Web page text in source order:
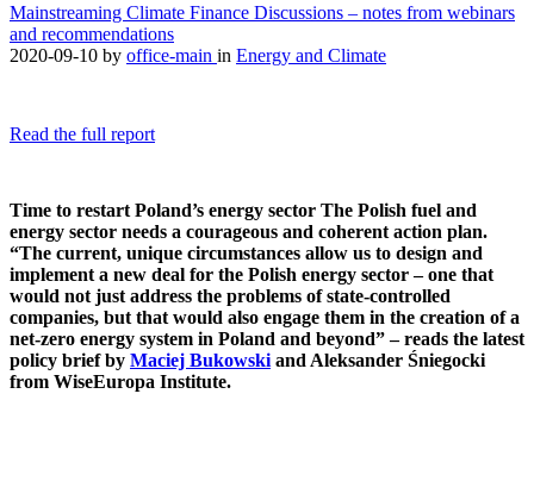
Mainstreaming Climate Finance Discussions – notes from webinars
and recommendations
2020-09-10 by office-main in Energy and Climate
Read the full report
Time to restart Poland’s energy sector The Polish fuel and
energy sector needs a courageous and coherent action plan.
“The current, unique circumstances allow us to design and
implement a new deal for the Polish energy sector – one that
would not just address the problems of state-controlled
companies, but that would also engage them in the creation of a
net-zero energy system in Poland and beyond” – reads the latest
policy brief by Maciej Bukowski and Aleksander Śniegocki
from WiseEuropa Institute.